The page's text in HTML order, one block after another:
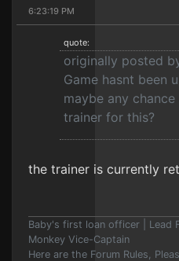
6:23:19 PM
quote:
originally posted
Game hasnt been
maybe any
trainer for this?
the trainer is currently
Baby's first loan officer | Lead
Monkey Vice-Captain
Here are the Forum Rules,